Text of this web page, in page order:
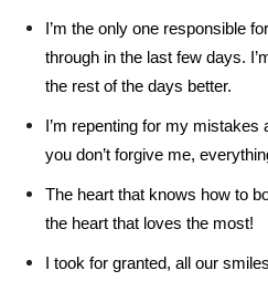
I’m the only one responsible
through in the last few days.
the rest of the days better.
I’m repenting for my mistakes
you don’t forgive me,
The heart that knows how to
the heart that loves the most!
I took for granted, all our